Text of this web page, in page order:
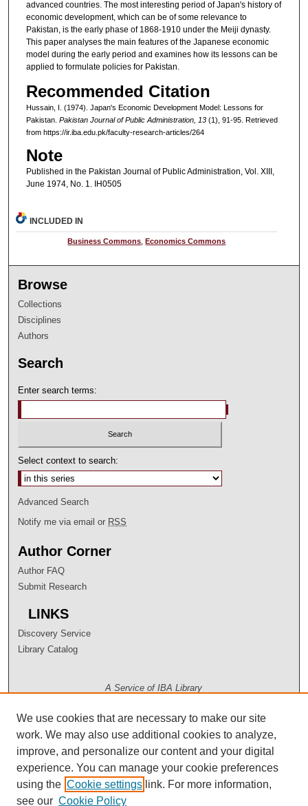
advanced countries. The most interesting period of Japan's history of
economic development, which can be of some relevance to
Pakistan, is the early phase of 1868-1910 under the Meiji dynasty.
This paper analyses the main features of the Japanese economic
model during the early period and examines how its lessons can be
applied to formulate policies for Pakistan.
Recommended Citation
Hussain, I. (1974). Japan's Economic Development Model: Lessons for
Pakistan. Pakistan Journal of Public Administration, 13(1), 91-95. Retrieved
from https://ir.iba.edu.pk/faculty-research-articles/264
Note
Published in the Pakistan Journal of Public Administration, Vol. XIII,
June 1974, No. 1. IH0505
INCLUDED IN
Business Commons ,Economics Commons
Browse
Collections
Disciplines
Authors
Search
Enter search terms:
Select context to search:
Advanced Search
Notify me via email or RSS
Author Corner
Author FAQ
Submit Research
LINKS
Discovery Service
Library Catalog
A Service of IBA Library
We use cookies that are necessary to make our site
work. We may also use additional cookies to analyze,
improve, and personalize our content and your digital
experience. You can manage your cookie preferences
using the Cookie settings link. For more information,
see our Cookie Policy